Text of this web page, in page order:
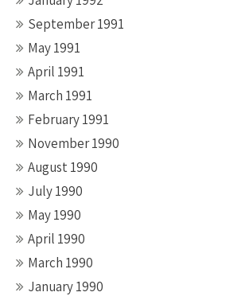
September 1991
May 1991
April 1991
March 1991
February 1991
November 1990
August 1990
July 1990
May 1990
April 1990
March 1990
January 1990